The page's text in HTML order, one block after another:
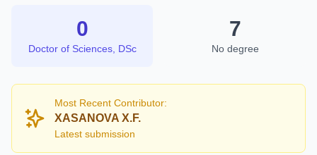
0
Doctor of Sciences, DSc
7
No degree
Most Recent Contributor:
XASANOVA X.F.
Latest submission